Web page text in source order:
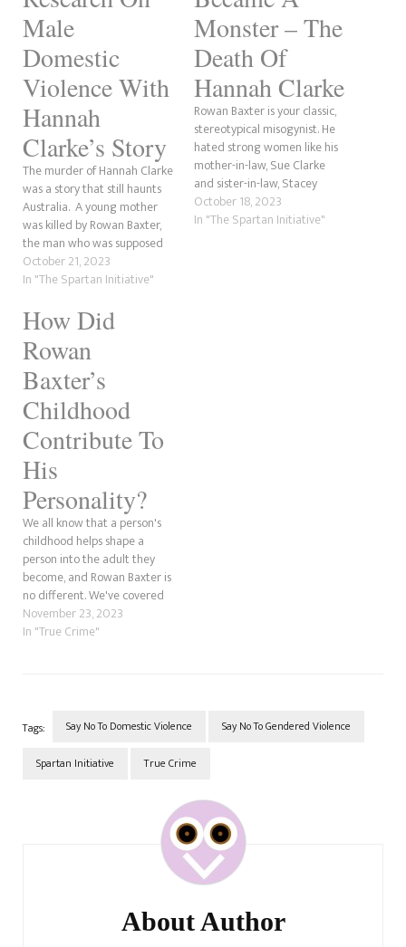
Male
Domestic
Violence With
Hannah
Clarke’s Story
The murder of Hannah Clarke
was a story that still haunts
Australia. A young mother
was killed by Rowan Baxter,
the man who was supposed
to protect her and their three
children. The Baxter family
example of how deadly
domestic violence and
coercive control can be. …
October 21, 2023
In "The Spartan Initiative"
Monster – The
Death Of
Hannah Clarke
Rowan Baxter is your classic,
stereotypical misogynist. He
hated strong women like his
mother-in-law, Sue Clarke
and sister-in-law, Stacey
Clarke, but most of all, he
despised his wife, Hannah
October 18, 2023
In "The Spartan Initiative"
How Did
Rowan
Baxter’s
Childhood
Contribute To
His
Personality?
We all know that a person's
childhood helps shape a
person into the adult they
become, and Rowan Baxter is
no different. We've covered
the Hannah Clarke murder a
lot for the Spartan Initiative
November 23, 2023
In "True Crime"
Tags: Say No To Domestic Violence Say No To Gendered Violence
Spartan Initiative True Crime
About Author